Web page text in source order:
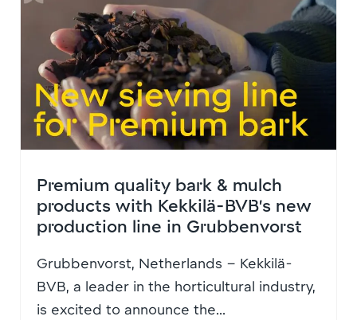
Premium quality bark & mulch
products with Kekkilä-BVB’s new
production line in Grubbenvorst
Grubbenvorst, Netherlands – Kekkilä-
BVB, a leader in the horticultural industry,
is excited to announce the...